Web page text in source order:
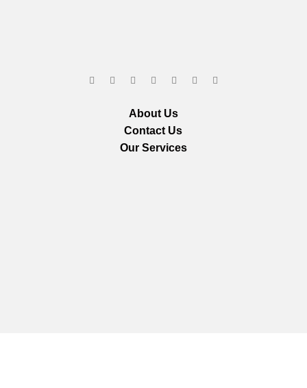
About Us
Contact Us
Our Services